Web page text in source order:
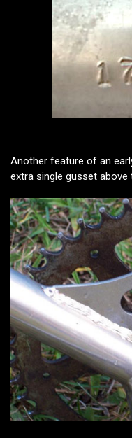
Another feature of an
extra single gusset